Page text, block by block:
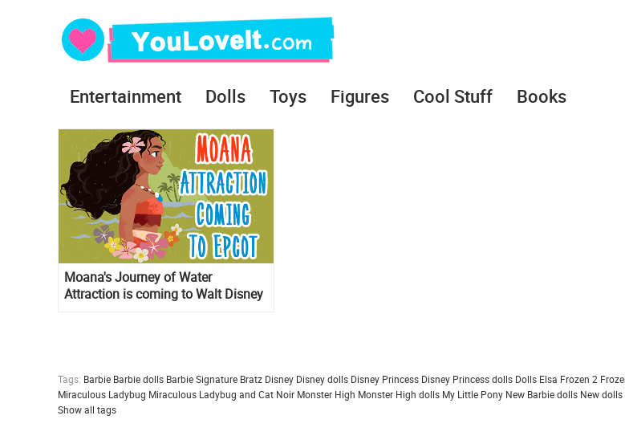
Entertainment Dolls Toys Figures Cool Stuff Books
Moana's Journey of Water
Attraction is coming to Walt Disney
Tags: Barbie Barbie dolls Barbie Signature Bratz Disney Disney dolls Disney Princess Disney Princess dolls Dolls Elsa Frozen 2
Miraculous Ladybug Miraculous Ladybug and Cat Noir Monster High Monster High dolls My Little Pony New Barbie dolls New dolls
Show all tags